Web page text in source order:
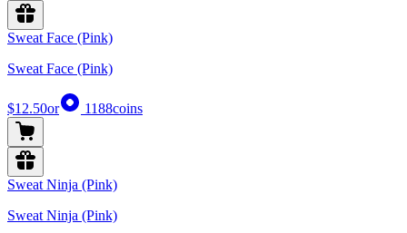
Sweat Face (Pink)
Sweat Face (Pink)
$12.50or 1188coins
Sweat Ninja (Pink)
Sweat Ninja (Pink)